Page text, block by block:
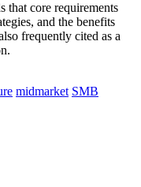
that core requirements
and the benefits
frequently cited as a
midmarket SMB